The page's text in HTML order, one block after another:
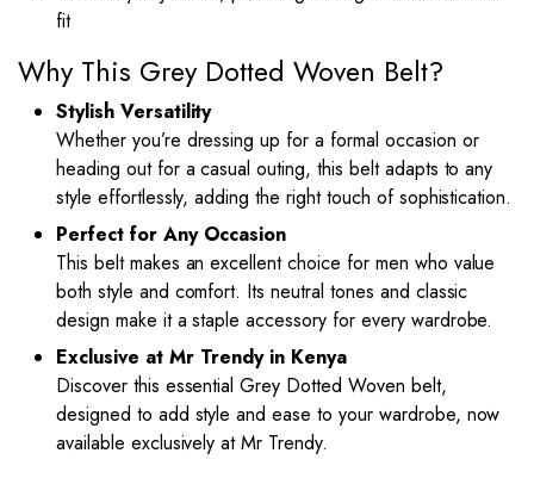
fit
Why This Grey Dotted Woven Belt?
Stylish Versatility
Whether you’re dressing up for a formal occasion or
heading out for a casual outing, this belt adapts to any
style effortlessly, adding the right touch of sophistication.
Perfect for Any Occasion
This belt makes an excellent choice for men who value
both style and comfort. Its neutral tones and classic
design make it a staple accessory for every wardrobe.
Exclusive at Mr Trendy in Kenya
Discover this essential Grey Dotted Woven belt,
designed to add style and ease to your wardrobe, now
available exclusively at Mr Trendy.